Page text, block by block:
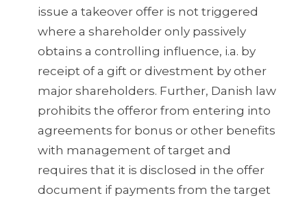
issue a takeover offer is not triggered
where a shareholder only passively
obtains a controlling influence, i.a. by
receipt of a gift or divestment by other
major shareholders. Further, Danish law
prohibits the offeror from entering into
agreements for bonus or other benefits
with management of target and
requires that it is disclosed in the offer
document if payments from the target